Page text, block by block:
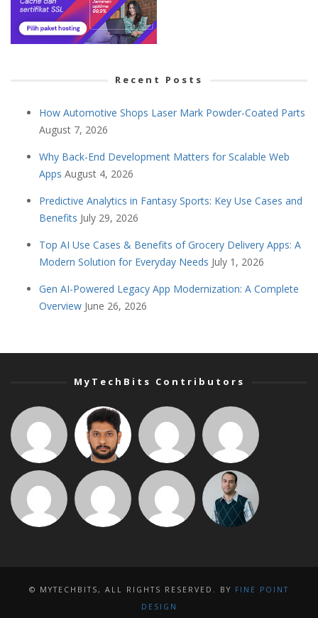
Recent Posts
How Automotive Shops Laser Mark Powder-Coated Parts
August 7, 2026
Why Back-End Development Matters for Scalable Web
Apps August 4, 2026
Predictive Analytics in Fantasy Sports: Key Use Cases and
Benefits July 29, 2026
Top AI Use Cases & Benefits of Grocery Delivery Apps: A
Modern Solution for Everyday Needs July 1, 2026
Gen AI-Powered Legacy App Modernization: A Complete
Overview June 26, 2026
MyTechBits Contributors
© MYTECHBITS, ALL RIGHTS RESERVED. BY FINE POINT
DESIGN